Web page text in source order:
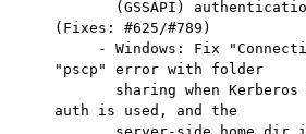
(Fixes: #625/#789)
"pscp" error with folder
auth is used, and the